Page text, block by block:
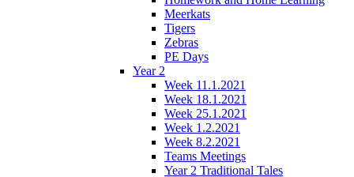
Meerkats
Tigers
Zebras
PE Days
Year 2
Week 11.1.2021
Week 18.1.2021
Week 25.1.2021
Week 1.2.2021
Week 8.2.2021
Teams Meetings
Year 2 Traditional Tales